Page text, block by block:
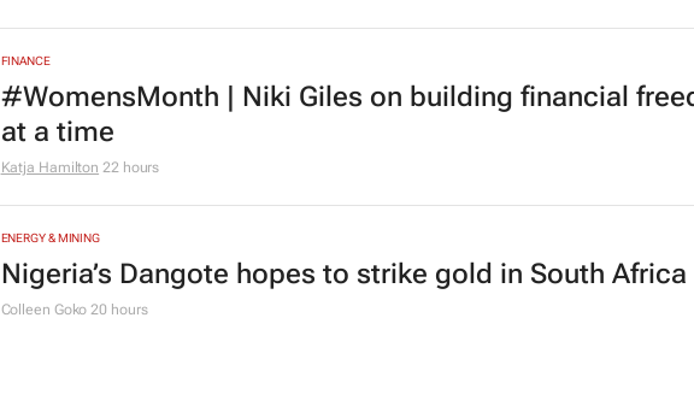
FINANCE
#WomensMonth | Niki Giles on building financial
at a time
Katja Hamilton 22 hours
ENERGY & MINING
Nigeria’s Dangote hopes to strike gold in South Africa
Colleen Goko 20 hours